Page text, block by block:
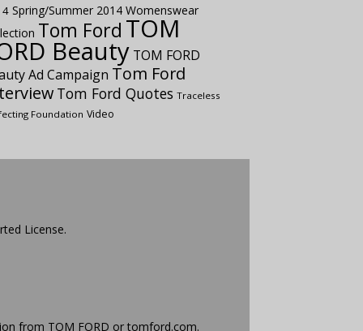
Spring/Summer 2014 Womenswear
Tom Ford TOM
Beauty TOM FORD
Ad Campaign Tom Ford
Tom Ford Quotes Traceless
Foundation Video
License.
from TOM FORD ortomford.com.